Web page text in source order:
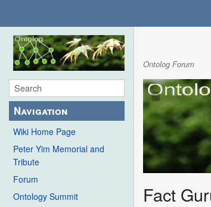
Navigation
Wiki Home Page
Peter Yim Memorial and
Tribute
Forum
Ontology Summit
Ontolog Forum
Fact